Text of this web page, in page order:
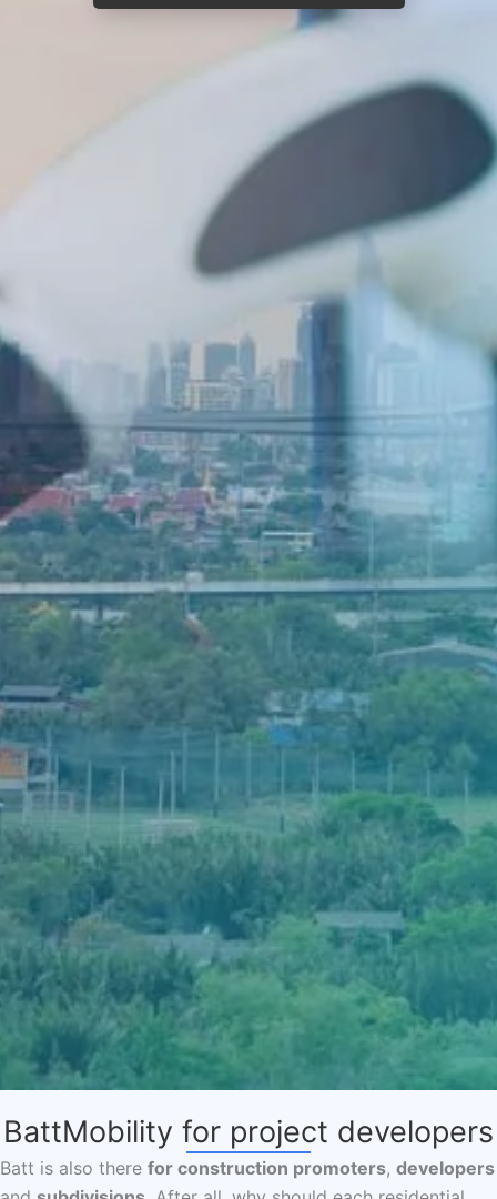
BattMobility for project developers
Batt is also there for construction promoters, developers